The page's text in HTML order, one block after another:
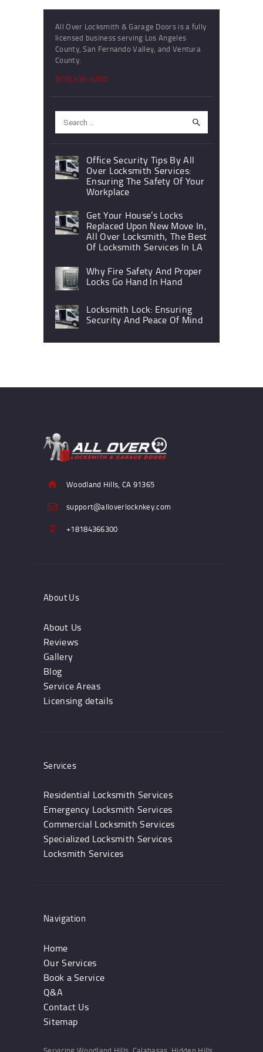
All Over Locksmith & Garage Doors is a fully
licensed business serving Los Angeles
County, San Fernando Valley, and Ventura
County.
(818) 436-6300
for:
Office Security Tips By All
Over Locksmith Services:
Ensuring The Safety Of Your
Workplace
Get Your House’s Locks
Replaced Upon New Move In,
All Over Locksmith, The Best
Of Locksmith Services In LA
Why Fire Safety And Proper
Locks Go Hand In Hand
Locksmith Lock: Ensuring
Security And Peace Of Mind
Woodland Hills, CA 91365
support@alloverlocknkey.com
+18184366300
About Us
About Us
Reviews
Gallery
Blog
Service Areas
Licensing details
Services
Residential Locksmith Services
Emergency Locksmith Services
Commercial Locksmith Services
Specialized Locksmith Services
Locksmith Services
Navigation
Home
Our Services
Book a Service
Q&A
Contact Us
Sitemap